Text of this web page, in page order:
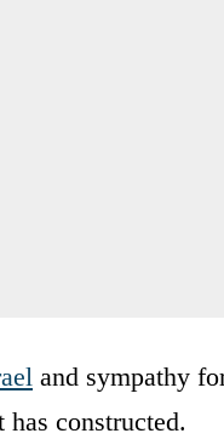
and sympathy
constructed.